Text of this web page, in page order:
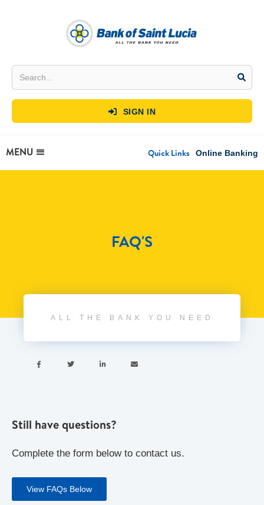
 SIGN IN
MENU Quick Links Online Banking
FAQ'S
ALL THE BANK YOU NEED
   
Still have questions?
Complete the form below to contact us.
View FAQs Below